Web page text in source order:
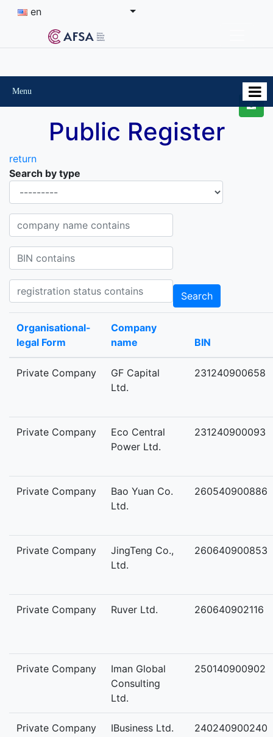
en
Menu
Public Register
return
Search by type
Company name contains
BIN contains
Registration status contains
Search
Organisational-
legal Form
Company
name
BIN
Private Company
GF Capital
Ltd.
231240900658
Private Company
Eco Central
Power Ltd.
231240900093
Private Company
Bao Yuan Co.
Ltd.
260540900886
Private Company
JingTeng Co.,
Ltd.
260640900853
Private Company Ruver Ltd. 260640902116
Private Company
Iman Global
Consulting
Ltd.
250140900902
Private Company IBusiness Ltd. 240240900240